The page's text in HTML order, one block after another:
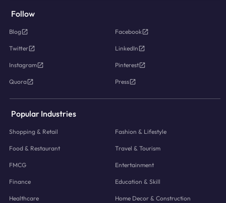
Follow
Blog Facebook
Twitter LinkedIn
Instagram Pinterest
Quora Press
Popular Industries
Shopping & Retail Fashion & Lifestyle
Food & Restaurant Travel & Tourism
FMCG Entertainment
Finance Education & Skill
Healthcare Home Decor & Construction